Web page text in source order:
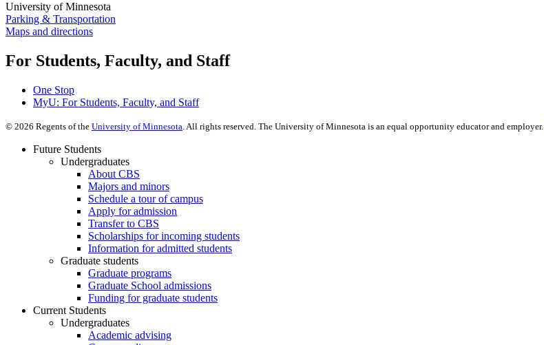
University of Minnesota
Parking & Transportation
Maps and directions
For Students, Faculty, and Staff
One Stop
MyU: For Students, Faculty, and Staff
© 2026 Regents of the University of Minnesota. All rights reserved. The University of Minnesota is an equal opportunity educator and employer.
Future Students
Undergraduates
About CBS
Majors and minors
Schedule a tour of campus
Apply for admission
Transfer to CBS
Scholarships for incoming students
Information for admitted students
Graduate students
Graduate programs
Graduate School admissions
Funding for graduate students
Current Students
Undergraduates
Academic advising